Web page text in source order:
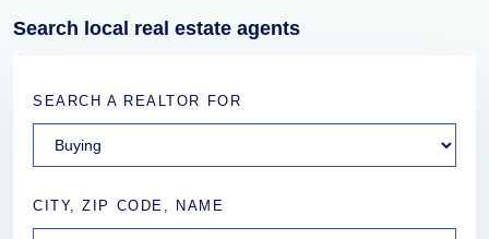
Search local real estate agents
SEARCH A REALTOR FOR
CITY, ZIP CODE, NAME